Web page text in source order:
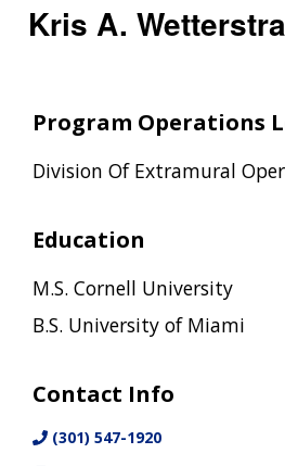
Kris A.
Program Operations
Division Of Extramural
Education
M.S. Cornell University
B.S. University of Miami
Contact Info
(301) 547-1920